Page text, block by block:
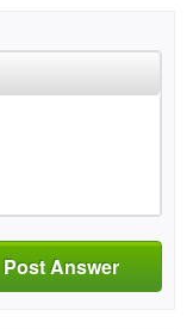
Post Answer